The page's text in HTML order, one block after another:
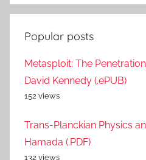
Popular posts
Metasploit: The
David Kennedy (.ePUB)
152 views
Trans-Planckian Physics
Hamada (.PDF)
132 views